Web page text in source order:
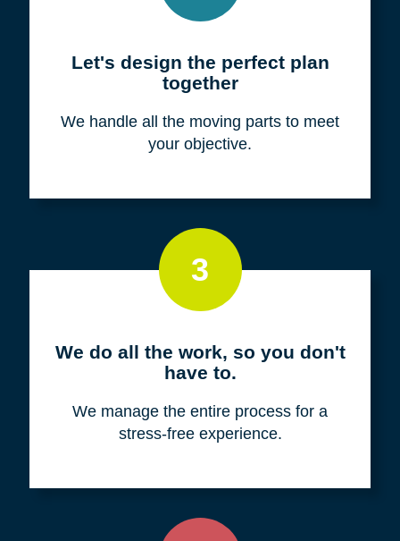
Let's design the perfect plan
together
We handle all the moving parts to meet
your objective.
3
We do all the work, so you don't
have to.
We manage the entire process for a
stress-free experience.